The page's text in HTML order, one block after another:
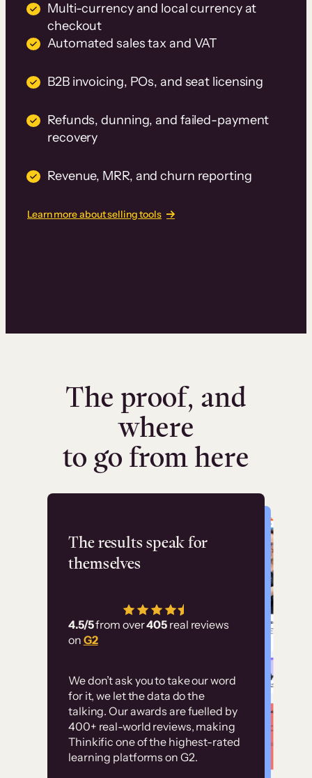
Multi-currency and local currency at
checkout
Automated sales tax and VAT
B2B invoicing, POs, and seat licensing
Refunds, dunning, and failed-payment
recovery
Revenue, MRR, and churn reporting
Learn more about selling tools
The proof, and
where
to go from here
The results speak for
themselves
4.5/5from over405 real reviews
on G2
We don’t ask you to take our word
for it, we let the data do the
talking. Our awards are fuelled by
400+ real-world reviews, making
Thinkific one of the highest-rated
learning platforms on G2.
Flashpoint
has allowed us to
employ our customer
Without it, it would
have taken an
immense amount of
resources to train our
user base.”
Customer
examples
High-converting sites built on
Thinkific